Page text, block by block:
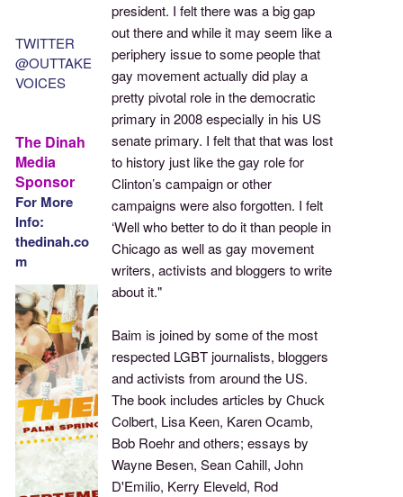
president. I felt there was a big gap
out there and while it may seem like a
periphery issue to some people that
gay movement actually did play a
pretty pivotal role in the democratic
primary in 2008 especially in his US
senate primary. I felt that that was lost
to history just like the gay role for
Clinton’s campaign or other
campaigns were also forgotten. I felt
‘Well who better to do it than people in
Chicago as well as gay movement
writers, activists and bloggers to write
about it."
Baim is joined by some of the most
respected LGBT journalists, bloggers
and activists from around the US.
The book includes articles by Chuck
Colbert, Lisa Keen, Karen Ocamb,
Bob Roehr and others; essays by
Wayne Besen, Sean Cahill, John
D'Emilio, Kerry Eleveld, Rod
TWITTER
@OUTTAKE
VOICES
The Dinah
Media
Sponsor
For More
Info:
thedinah.co
m